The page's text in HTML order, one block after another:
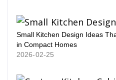
Small Kitchen Design Ideas
in Compact Homes
2026-02-25